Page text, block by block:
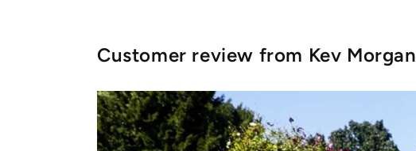
Customer review from Kev Morgan